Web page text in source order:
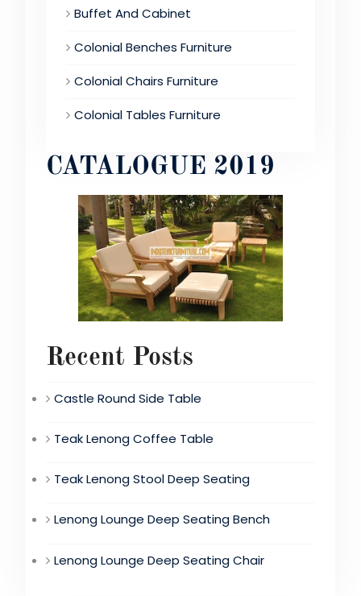
Buffet And Cabinet
Colonial Benches Furniture
Colonial Chairs Furniture
Colonial Tables Furniture
CATALOGUE 2019
Recent Posts
Castle Round Side Table
Teak Lenong Coffee Table
Teak Lenong Stool Deep Seating
Lenong Lounge Deep Seating Bench
Lenong Lounge Deep Seating Chair